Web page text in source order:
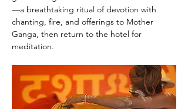
—a breathtaking ritual of devotion with
chanting, fire, and offerings to Mother
Ganga, then return to the hotel for
meditation.